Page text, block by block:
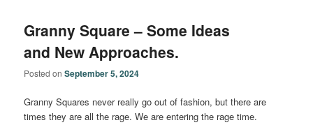
Granny Square – Some Ideas
and New Approaches.
Posted onSeptember 5, 2024
Granny Squares never really go out of fashion, but there are
times they are all the rage. We are entering the rage time.